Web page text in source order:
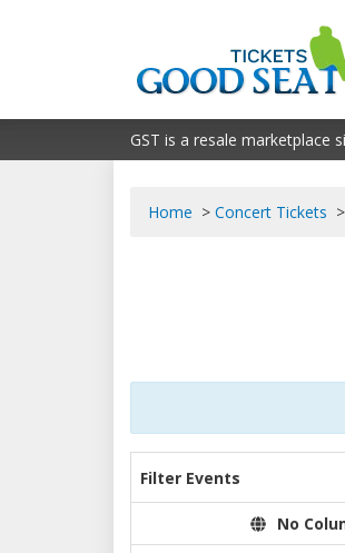
GST is a resale marketplace
Home Concert Tickets
Filter Events
No